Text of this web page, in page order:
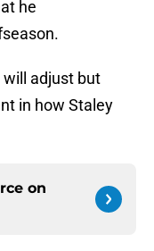
he
will adjust but
in how Staley
on